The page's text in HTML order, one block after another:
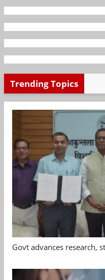
Trending Topics
Govt advances research,